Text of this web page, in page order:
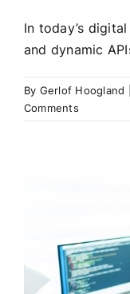
In today’s
and dynamic
By Gerlof Hoogland
Comments